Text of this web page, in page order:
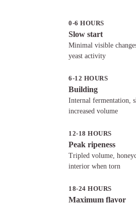
Poolish vs biga vs sourdough
Choosing between poolish and
0-6 HOURS
Slow start
Minimal visible
yeast activity
6-12 HOURS
Building
Internal fermentation,
increased volume
12-18 HOURS
Peak ripeness
Tripled volume,
interior when torn
18-24 HOURS
Maximum flavor